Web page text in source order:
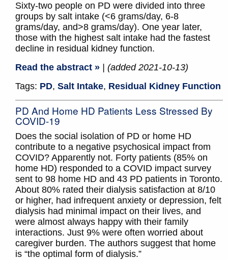
Sixty-two people on PD were divided into three
groups by salt intake (<6 grams/day, 6-8
grams/day, and>8 grams/day). One year later,
those with the highest salt intake had the fastest
decline in residual kidney function.
Read the abstract »
| (added 2021-10-13)
Tags: PD, Salt Intake, Residual Kidney Function
PD And Home HD Patients Less Stressed By
COVID-19
Does the social isolation of PD or home HD
contribute to a negative psychosical impact from
COVID? Apparently not. Forty patients (85% on
home HD) responded to a COVID impact survey
sent to 98 home HD and 43 PD patients in Toronto.
About 80% rated their dialysis satisfaction at 8/10
or higher, had infrequent anxiety or depression, felt
dialysis had minimal impact on their lives, and
were almost always happy with their family
interactions. Just 9% were often worried about
caregiver burden. The authors suggest that home
is “the optimal form of dialysis.”